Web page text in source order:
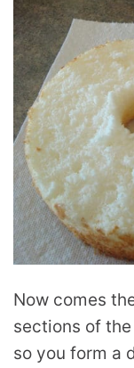
Now comes
sections of
so you form a